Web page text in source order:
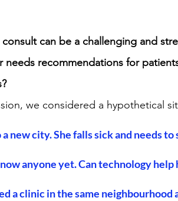
can be a challenging and
recommendations for
we considered a hypothetical
new city. She falls sick and needs to
anyone yet. Can technology help
a clinic in the same neighbourhood